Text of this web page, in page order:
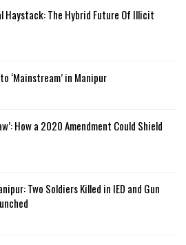
Haystack: The Hybrid Future Of Illicit
‘Mainstream’ in Manipur
How a 2020 Amendment Could Shield
Two Soldiers Killed in IED and Gun